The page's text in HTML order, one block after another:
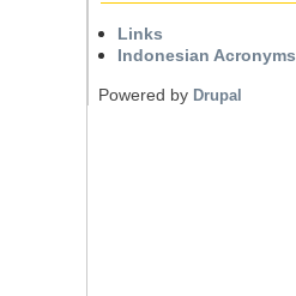
Links
Indonesian Acronyms
Powered by Drupal